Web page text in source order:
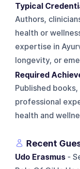
Typical
Authors,
health or
expertise in
longevity, or
Required
Published
professional
health and
Recent
Udo Erasmus -